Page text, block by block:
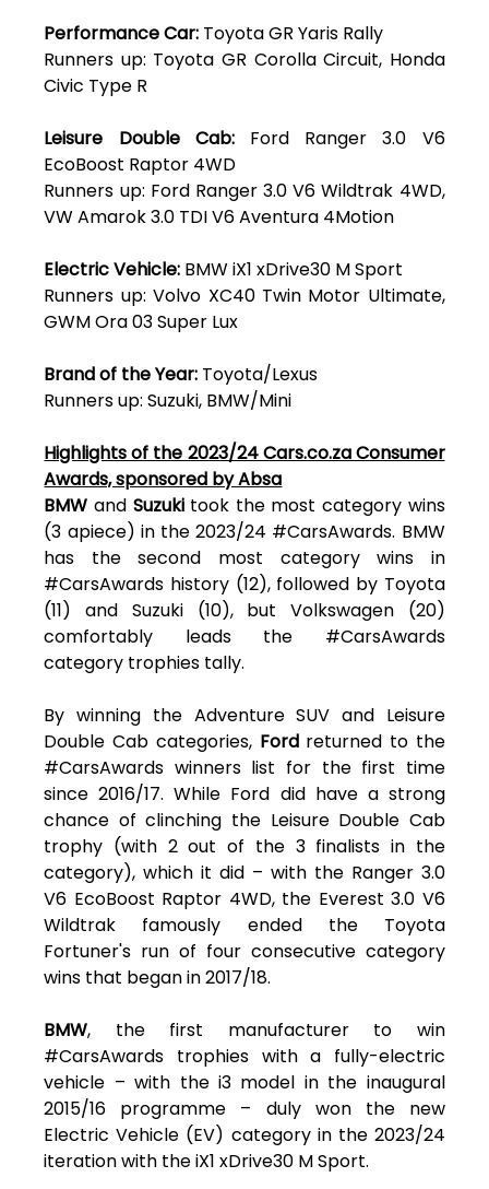
Performance Car: Toyota GR Yaris Rally
Runners up: Toyota GR Corolla Circuit, Honda
Civic Type R
Leisure Double Cab:Ford Ranger 3.0 V6
EcoBoost Raptor 4WD
Runners up: Ford Ranger 3.0 V6 Wildtrak 4WD,
VW Amarok 3.0 TDI V6 Aventura 4Motion
Electric Vehicle: BMW iX1 xDrive30 M Sport
Runners up: Volvo XC40 Twin Motor Ultimate,
GWM Ora 03 Super Lux
Brand of the Year: Toyota/Lexus
Runners up: Suzuki, BMW/Mini
Highlights of the 2023/24 Cars.co.za Consumer
Awards, sponsored by Absa
BMW and Suzukitook the most category wins
(3 apiece) in the 2023/24 #CarsAwards. BMW
has the second most category wins in
#CarsAwards history (12), followed by Toyota
(11) and Suzuki (10), but Volkswagen (20)
comfortably leads the #CarsAwards
category trophies tally.
By winning the Adventure SUV and Leisure
Double Cab categories, Fordreturned to the
#CarsAwards winners list for the first time
since 2016/17. While Ford did have a strong
chance of clinching the Leisure Double Cab
trophy (with 2 out of the 3 finalists in the
category), which it did – with the Ranger 3.0
V6 EcoBoost Raptor 4WD, the Everest 3.0 V6
Wildtrak famously ended the Toyota
Fortuner's run of four consecutive category
wins that began in 2017/18.
BMW, the first manufacturer to win
#CarsAwards trophies with a fully-electric
vehicle – with the i3 model in the inaugural
2015/16 programme – duly won the new
Electric Vehicle (EV) category in the 2023/24
iteration with the iX1 xDrive30 M Sport.